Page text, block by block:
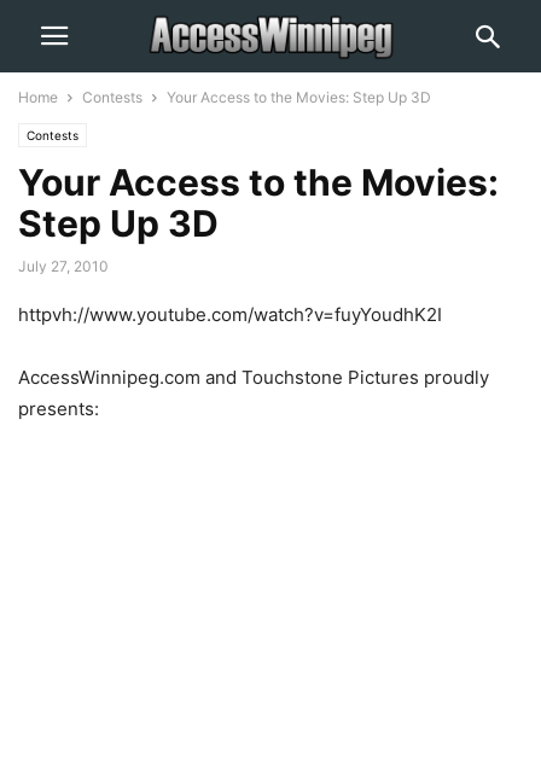
Home Contests Your Access to the Movies: Step Up 3D
Contests
Your Access to the Movies:
Step Up 3D
July 27, 2010
httpvh://www.youtube.com/watch?v=fuyYoudhK2I
AccessWinnipeg.com and Touchstone Pictures proudly
presents: